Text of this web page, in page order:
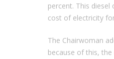
percent. This diesel
cost of electricity
The Chairwoman
because of this,